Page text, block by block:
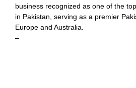
business recognized as one of the
in Pakistan, serving as a premier
Europe and Australia.
–